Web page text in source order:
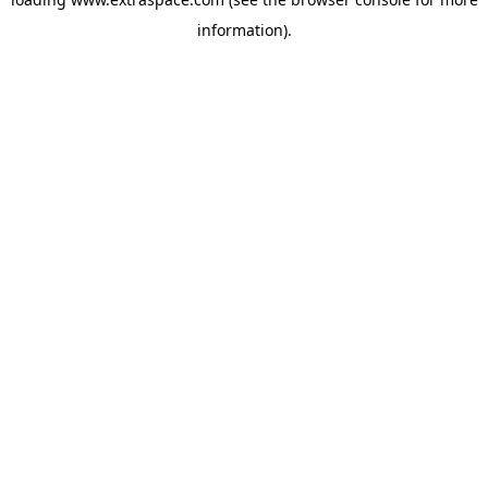
information).